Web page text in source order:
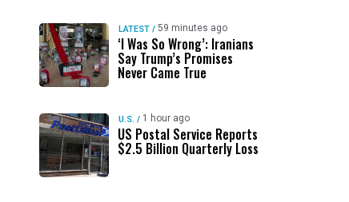
LATEST / 59 minutes ago
‘I Was So Wrong’: Iranians
Say Trump’s Promises
Never Came True
U.S. / 1 hour ago
US Postal Service Reports
$2.5 Billion Quarterly Loss